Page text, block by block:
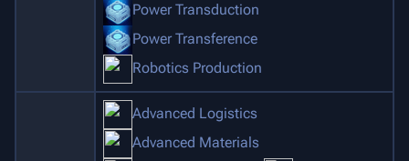
Power Transduction
Power Transference
Robotics Production
Advanced Logistics
Advanced Materials